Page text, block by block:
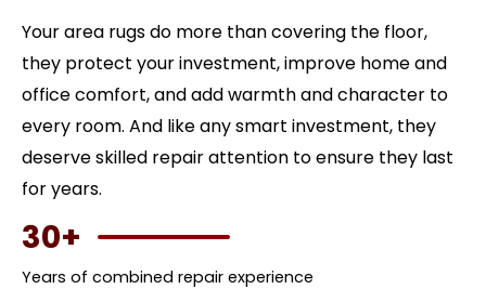
Your area rugs do more than covering the floor,
they protect your investment, improve home and
office comfort, and add warmth and character to
every room. And like any smart investment, they
deserve skilled repair attention to ensure they last
for years.
30+
Years of combined repair experience